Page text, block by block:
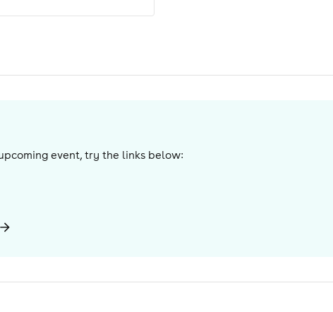
event, try the links below: